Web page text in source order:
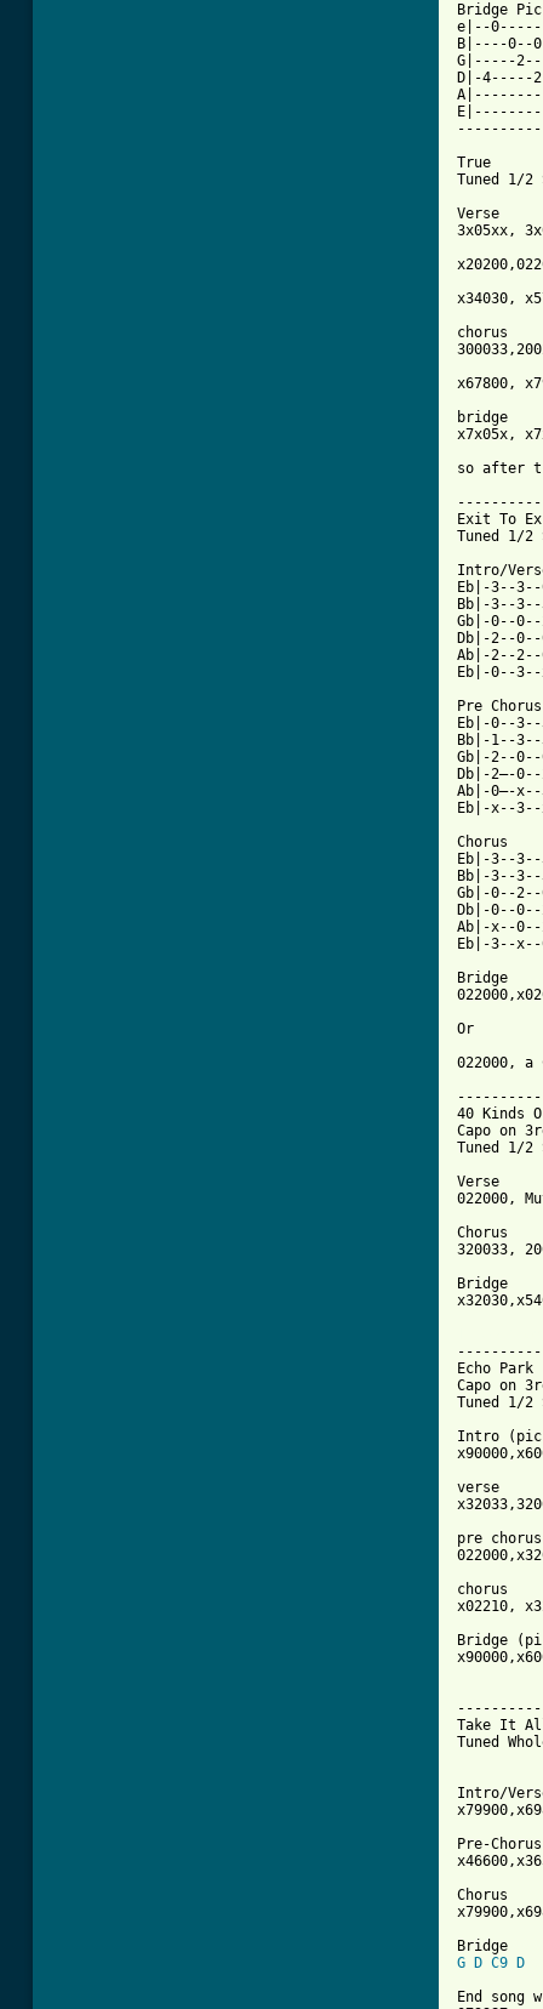
Bridge
e|--
B|----0--
G|-----
D|-4-----
True
Tuned 1/2
Verse
3x05xx,
x34030,
chorus
x67800,
bridge
x7x05x,
so after
Exit To
Tuned 1/2
Intro/
Eb|-3--
Bb|-3--
Gb|-0--
Db|-2--
Ab|-2--
Eb|-0--
Pre
Eb|-0--
Bb|-1--
Gb|-2--
Db|-2—-
Ab|-0—-
Eb|-x--
Chorus
Eb|-3--
Bb|-3--
Gb|-0--
Db|-0--
Ab|-x--
Eb|-3--
Bridge
Or
022000,
40 Kinds
Capo on
Tuned 1/2
Verse
022000,
Chorus
320033,
Bridge
Echo Park
Capo on
Tuned 1/2
Intro
verse
pre
chorus
x02210,
Bridge
Take It
Tuned
Intro/
Pre-
Chorus
G
D C9
D
End song